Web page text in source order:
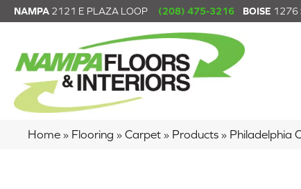
NAMPA 2121 E PLAZA LOOP (208) 475-3216 BOISE 1276
Home » Flooring » Carpet » Products » Philadelphia